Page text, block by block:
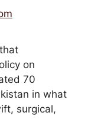
on
70
in what
surgical,